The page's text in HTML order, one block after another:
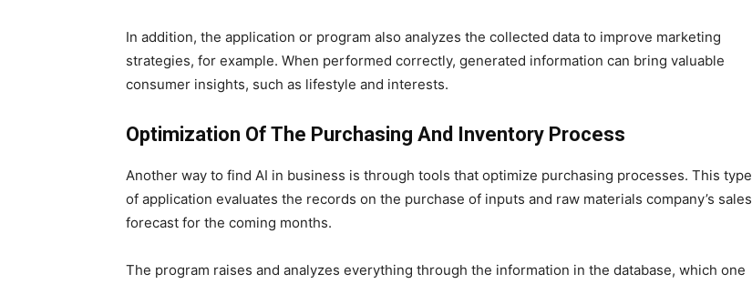
In addition, the application or program also analyzes the collected data to improve marketing
strategies, for example. When performed correctly, generated information can bring valuable
consumer insights, such as lifestyle and interests.
Optimization Of The Purchasing And Inventory Process
Another way to find AI in business is through tools that optimize purchasing processes. This type
of application evaluates the records on the purchase of inputs and raw materials company’s sales
forecast for the coming months.
The program raises and analyzes everything through the information in the database, which one